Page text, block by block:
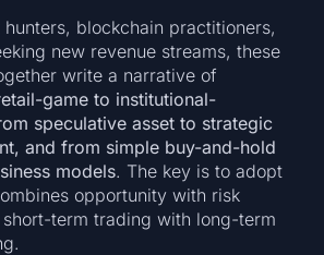
blockchain practitioners,
new revenue streams, these
write a narrative of
game to institutional-
speculative asset to strategic
and from simple buy-and-hold
models. The key is to adopt
opportunity with risk
term trading with long-term